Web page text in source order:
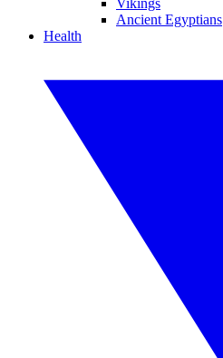
Vikings
Ancient Egyptians
Health